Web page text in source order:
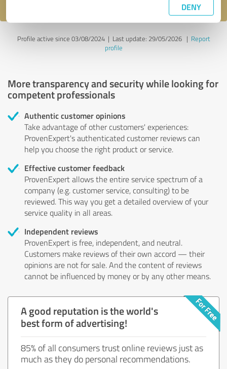
DENY
Profile active since 03/08/2024 | Last update: 29/05/2026| Report
profile
More transparency and security while looking for
competent professionals
Authentic customer opinions
Take advantage of other customers' experiences:
ProvenExpert's authenticated customer reviews can
help you choose the right product or service.
Effective customer feedback
ProvenExpert allows the entire service spectrum of a
company (e.g. customer service, consulting) to be
reviewed. This way you get a detailed overview of your
service quality in all areas.
Independent reviews
ProvenExpert is free, independent, and neutral.
Customers make reviews of their own accord — their
opinions are not for sale. And the content of reviews
cannot be influenced by money or by any other means.
A good reputation is the world's
best form of advertising!
85% of all consumers trust online reviews just as
much as they do personal recommendations.